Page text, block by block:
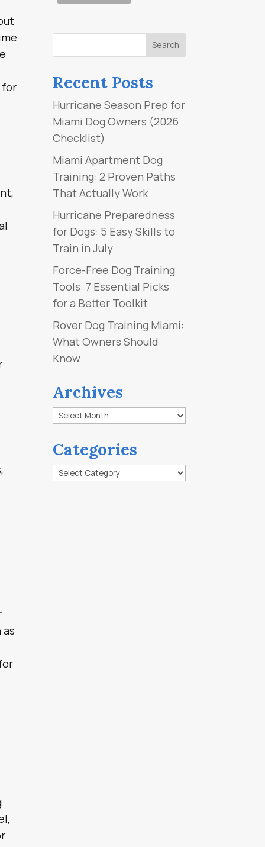
for
Recent Posts
Hurricane Season Prep for
Miami Dog Owners (2026
Checklist)
Miami Apartment Dog
Training: 2 Proven Paths
That Actually Work
Hurricane Preparedness
for Dogs: 5 Easy Skills to
Train in July
Force-Free Dog Training
Tools: 7 Essential Picks
for a Better Toolkit
Rover Dog Training Miami:
What Owners Should
Know
Archives
Archives
Categories
Categories